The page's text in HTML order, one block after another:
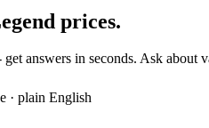
prices.
get answers in seconds. Ask about
· plain English